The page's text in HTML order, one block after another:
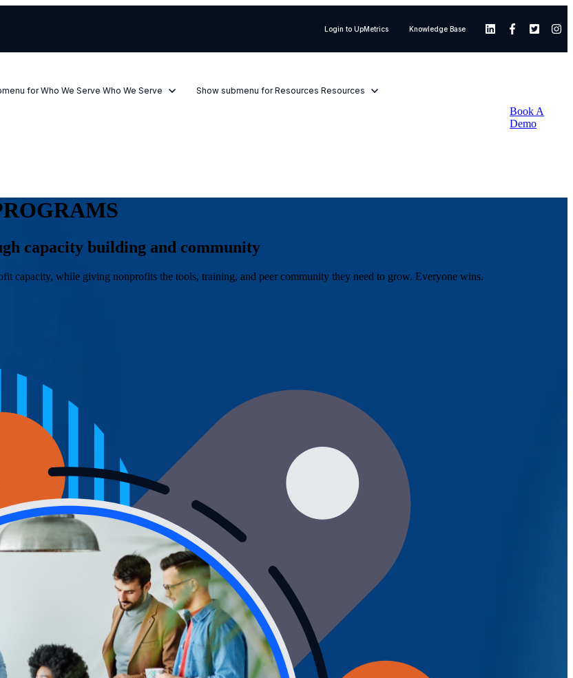
Login to UpMetrics Knowledge Base
for Who We Serve Who We Serve Show submenu for Resources Resources
Book A
Demo
capacity building and community
capacity, while giving nonprofits the tools, training, and peer community they need to grow. Everyone wins.